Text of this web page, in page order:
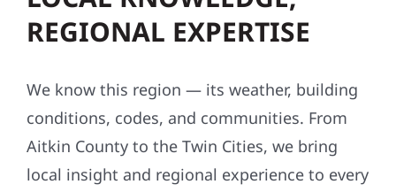
REGIONAL EXPERTISE
conditions, codes, and communities. From
Aitkin County to the Twin Cities, we bring
local insight and regional experience to every